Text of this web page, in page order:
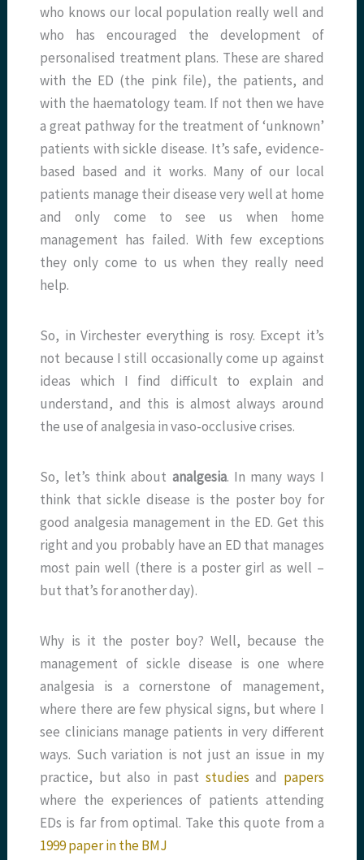
who knows our local population really well and
who has encouraged the development of
personalised treatment plans. These are shared
with the ED (the pink file), the patients, and
with the haematology team. If not then we have
a great pathway for the treatment of ‘unknown’
patients with sickle disease. It’s safe, evidence-
based based and it works. Many of our local
patients manage their disease very well at home
and only come to see us when home
management has failed. With few exceptions
they only come to us when they really need
help.
So, in Virchester everything is rosy. Except it’s
not because I still occasionally come up against
ideas which I find difficult to explain and
understand, and this is almost always around
the use of analgesia in vaso-occlusive crises.
So, let’s think about analgesia. In many ways I
think that sickle disease is the poster boy for
good analgesia management in the ED. Get this
right and you probably have an ED that manages
most pain well (there is a poster girl as well –
but that’s for another day).
Why is it the poster boy? Well, because the
management of sickle disease is one where
analgesia is a cornerstone of management,
where there are few physical signs, but where I
see clinicians manage patients in very different
ways. Such variation is not just an issue in my
practice, but also in past studies and papers
where the experiences of patients attending
EDs is far from optimal. Take this quote from a
1999 paper in the BMJ